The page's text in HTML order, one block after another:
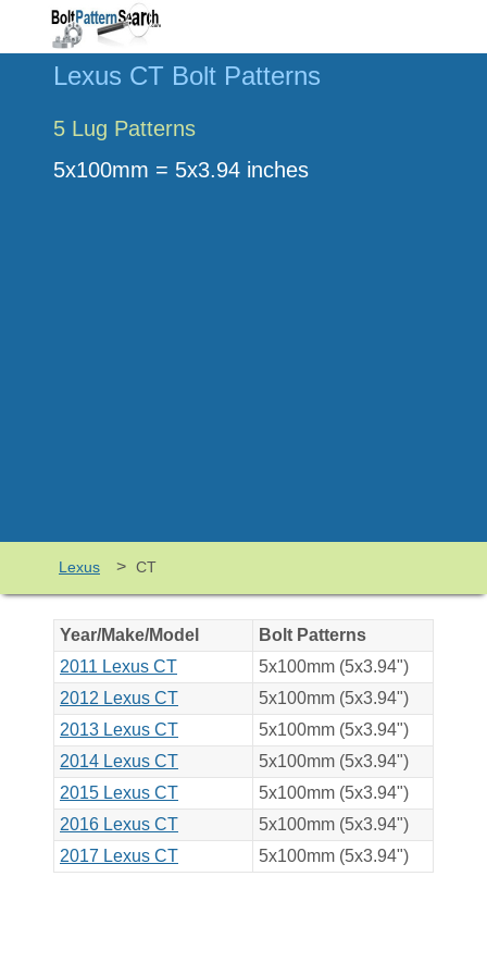
Lexus CT Bolt Patterns
5 Lug Patterns
5x100mm = 5x3.94 inches
Lexus > CT
Year/Make/Model
Bolt Patterns
2011 Lexus CT
5x100mm (5x3.94")
2012 Lexus CT
5x100mm (5x3.94")
2013 Lexus CT
5x100mm (5x3.94")
2014 Lexus CT
5x100mm (5x3.94")
2015 Lexus CT
5x100mm (5x3.94")
2016 Lexus CT
5x100mm (5x3.94")
2017 Lexus CT
5x100mm (5x3.94")